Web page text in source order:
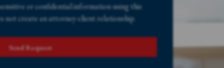
or confidential information using this
not create an attorney-client relationship.
Send Request